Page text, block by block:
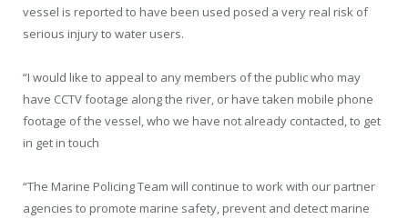
vessel is reported to have been used posed a very real risk of
serious injury to water users.
“I would like to appeal to any members of the public who may
have CCTV footage along the river, or have taken mobile phone
footage of the vessel, who we have not already contacted, to get
in get in touch
“The Marine Policing Team will continue to work with our partner
agencies to promote marine safety, prevent and detect marine